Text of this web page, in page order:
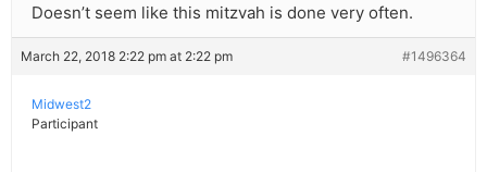
Doesn’t seem like this mitzvah is done very often.
March 22, 2018 2:22 pm at 2:22 pm #1496364
Midwest2
Participant